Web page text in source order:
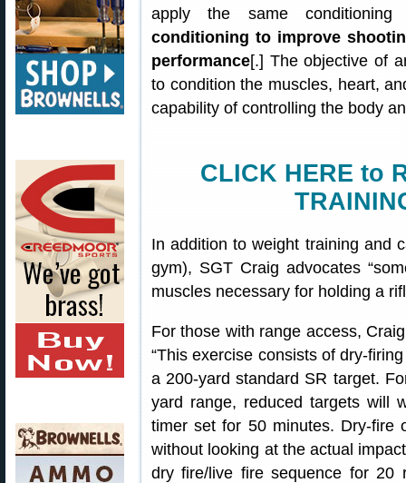
apply the same
conditioning to improve
performance[.] The objective of
to condition the muscles, heart,
capability of controlling the body
CLICK HERE to
In addition to weight training and
gym), SGT Craig advocates
muscles necessary for holding a
For those with range access,
“This exercise consists of dry-
a 200-yard standard SR target.
yard range, reduced targets will
timer set for 50 minutes. Dry-fire
without looking at the actual
dry fire/live fire sequence for 20